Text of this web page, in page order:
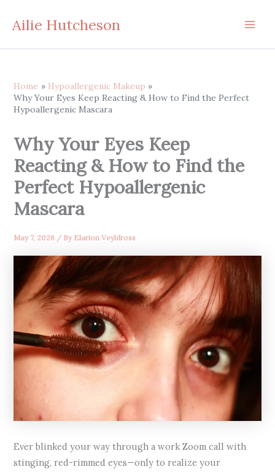
Ailie Hutcheson
Home
Hypoallergenic Makeup
Why Your Eyes Keep Reacting & How to Find the Perfect
Hypoallergenic Mascara
Why Your Eyes Keep
Reacting & How to Find the
Perfect Hypoallergenic
Mascara
May 7, 2026 / By Elarion Veyldross
Ever blinked your way through a work Zoom call with
stinging, red-rimmed eyes—only to realize your